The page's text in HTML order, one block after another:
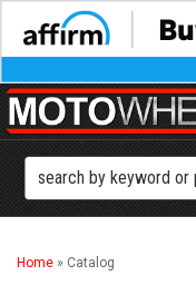
Home » Catalog